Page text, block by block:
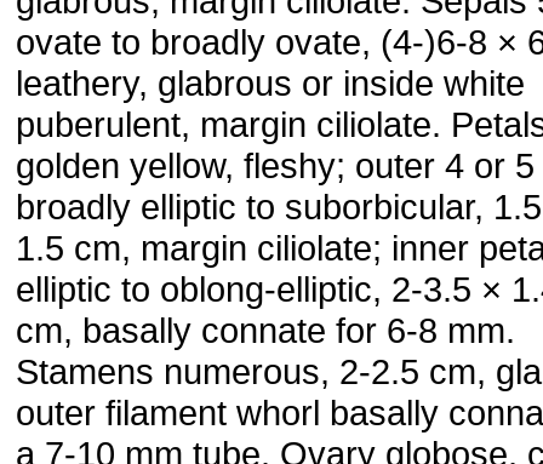
ovate to broadly ovate, (4-)6-8 ×
leathery, glabrous or inside white
puberulent, margin ciliolate.
golden yellow, fleshy; outer 4 or
broadly elliptic to suborbicular,
1.5 cm, margin ciliolate; inner
elliptic to oblong-elliptic, 2-3.5 ×
cm, basally connate for 6-8 mm.
Stamens numerous, 2-2.5 cm,
outer filament whorl basally
a 7-10 mm tube. Ovary globose,